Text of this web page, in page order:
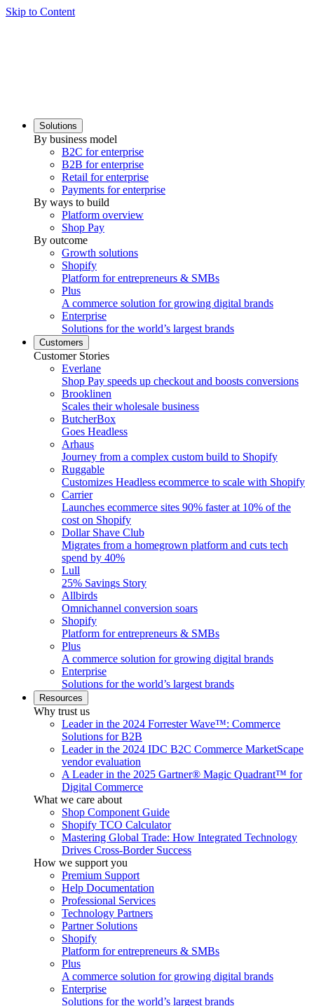
Skip to Content
Solutions
By business model
B2C for enterprise
B2B for enterprise
Retail for enterprise
Payments for enterprise
By ways to build
Platform overview
Shop Pay
By outcome
Growth solutions
Shopify
Platform for entrepreneurs & SMBs
Plus
A commerce solution for growing digital brands
Enterprise
Solutions for the world’s largest brands
Customers
Customer Stories
Everlane
Shop Pay speeds up checkout and boosts conversions
Brooklinen
Scales their wholesale business
ButcherBox
Goes Headless
Arhaus
Journey from a complex custom build to Shopify
Ruggable
Customizes Headless ecommerce to scale with Shopify
Carrier
Launches ecommerce sites 90% faster at 10% of the
cost on Shopify
Dollar Shave Club
Migrates from a homegrown platform and cuts tech
spend by 40%
Lull
25% Savings Story
Allbirds
Omnichannel conversion soars
Shopify
Platform for entrepreneurs & SMBs
Plus
A commerce solution for growing digital brands
Enterprise
Solutions for the world’s largest brands
Resources
Why trust us
Leader in the 2024 Forrester Wave™: Commerce
Solutions for B2B
Leader in the 2024 IDC B2C Commerce MarketScape
vendor evaluation
A Leader in the 2025 Gartner® Magic Quadrant™ for
Digital Commerce
What we care about
Shop Component Guide
Shopify TCO Calculator
Mastering Global Trade: How Integrated Technology
Drives Cross-Border Success
How we support you
Premium Support
Help Documentation
Professional Services
Technology Partners
Partner Solutions
Shopify
Platform for entrepreneurs & SMBs
Plus
A commerce solution for growing digital brands
Enterprise
Solutions for the world’s largest brands